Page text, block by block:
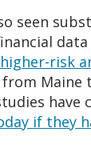
seen
risk
Maine
have
if they